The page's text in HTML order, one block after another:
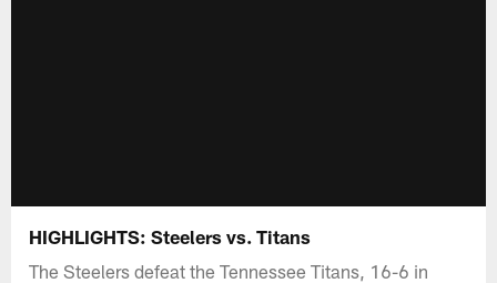
HIGHLIGHTS: Steelers vs. Titans
The Steelers defeat the Tennessee Titans, 16-6 in